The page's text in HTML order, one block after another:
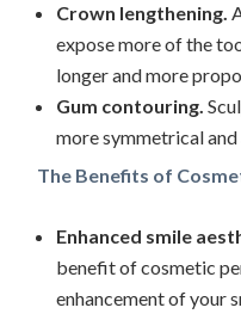
Crown lengthening.
expose more of the
longer and more
Gum contouring.
more symmetrical
The Benefits of
Enhanced smile
benefit of cosmetic
enhancement of your